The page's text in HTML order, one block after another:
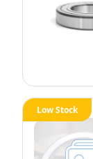
Low Stock